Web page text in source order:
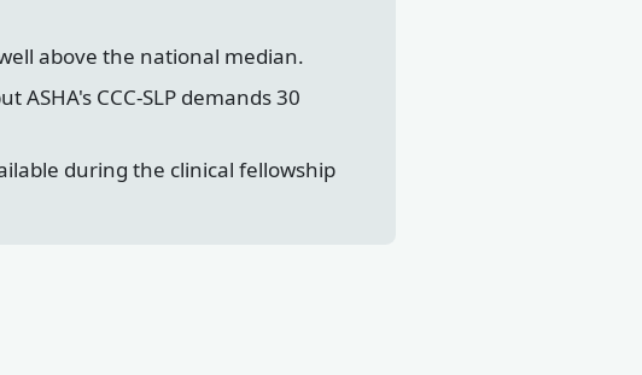
above the national median.
CCC-SLP demands 30
during the clinical fellowship